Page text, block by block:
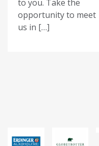
to you. Take the
opportunity to meet
us in […]